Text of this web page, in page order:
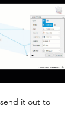
it out to